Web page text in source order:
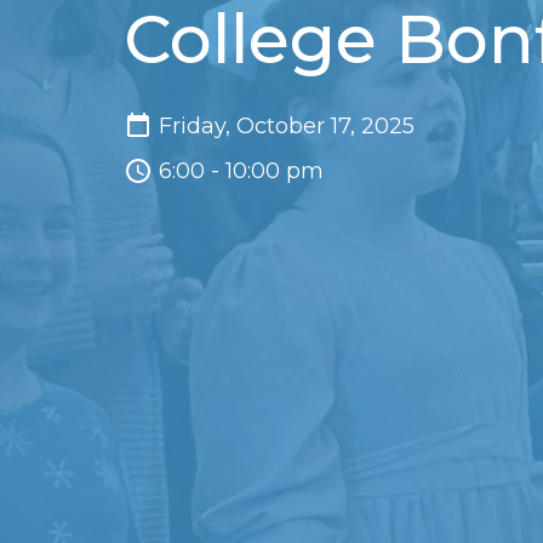
College
Friday, October 17, 2025
6:00 - 10:00 pm